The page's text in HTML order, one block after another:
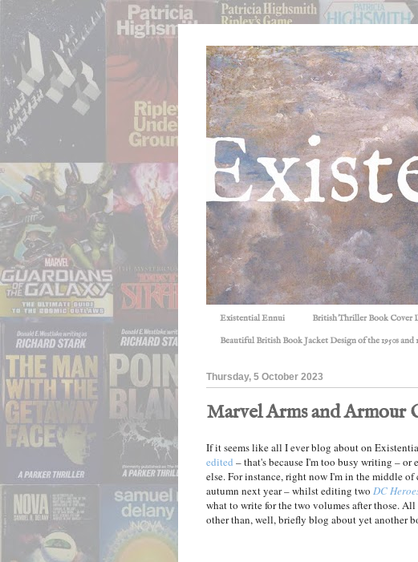
Existential Ennui British Thriller Book Cover
Beautiful British Book Jacket Design of the 1950s and
Thursday, 5 October 2023
Marvel Arms and Armour
If it seems like all I ever blog about on
edited – that's because I'm too busy writing –
else. For instance, right now I'm in the middle
autumn next year – whilst editing two DC
what to write for the two volumes after those.
other than, well, briefly blog about yet another